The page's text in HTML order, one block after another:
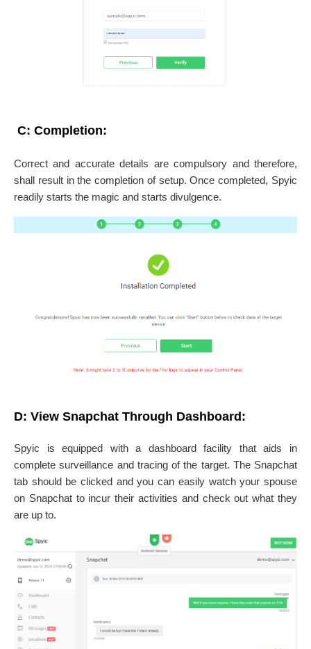
C: Completion:
Correct and accurate details are compulsory and therefore,
shall result in the completion of setup. Once completed, Spyic
readily starts the magic and starts divulgence.
D: View Snapchat Through Dashboard:
Spyic is equipped with a dashboard facility that aids in
complete surveillance and tracing of the target. The Snapchat
tab should be clicked and you can easily watch your spouse
on Snapchat to incur their activities and check out what they
are up to.